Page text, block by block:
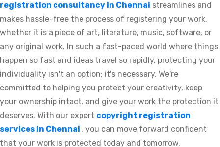
registration consultancy in Chennai streamlines and
makes hassle-free the process of registering your work,
whether it is a piece of art, literature, music, software, or
any original work. In such a fast-paced world where things
happen so fast and ideas travel so rapidly, protecting your
individuality isn't an option; it's necessary. We're
committed to helping you protect your creativity, keep
your ownership intact, and give your work the protection it
deserves. With our expert copyright registration
services in Chennai , you can move forward confident
that your work is protected today and tomorrow.